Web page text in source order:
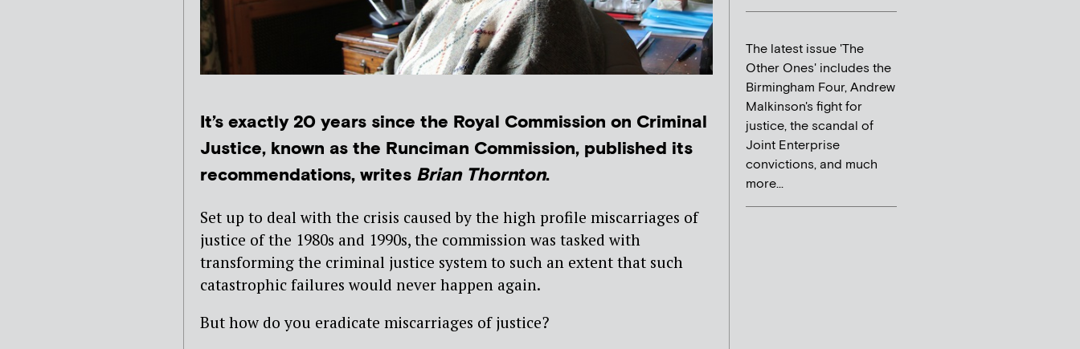
It’s exactly 20 years since the Royal Commission on Criminal
Justice, known as the Runciman Commission, published its
recommendations, writes Brian Thornton.
Set up to deal with the crisis caused by the high profile miscarriages of
justice of the 1980s and 1990s, the commission was tasked with
transforming the criminal justice system to such an extent that such
catastrophic failures would never happen again.
But how do you eradicate miscarriages of justice?
The latest issue 'The
Other Ones' includes the
Birmingham Four, Andrew
Malkinson's fight for
justice, the scandal of
Joint Enterprise
convictions, and much
more...